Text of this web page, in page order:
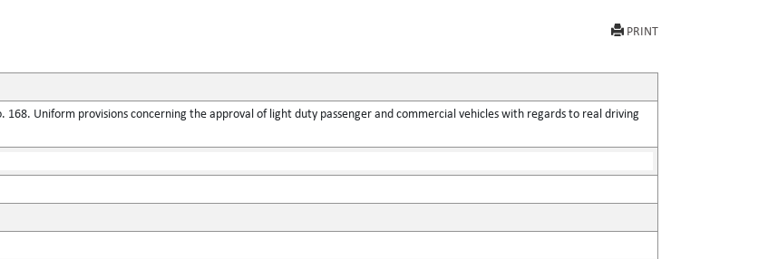
PRINT
168. Uniform provisions concerning the approval of light duty passenger and commercial vehicles with regards to real driving